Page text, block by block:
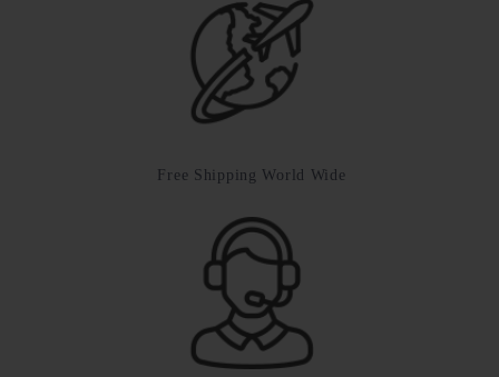
Free Shipping World Wide